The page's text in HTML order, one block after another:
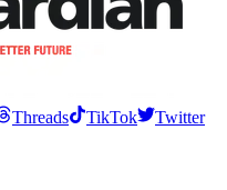
Threads TikTok
Twitter